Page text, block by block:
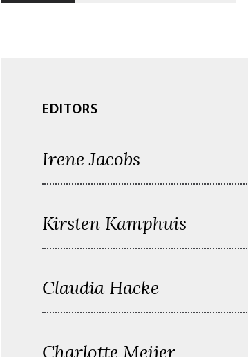
EDITORS
Irene Jacobs
Kirsten Kamphuis
Claudia Hacke
Charlotte Meijer